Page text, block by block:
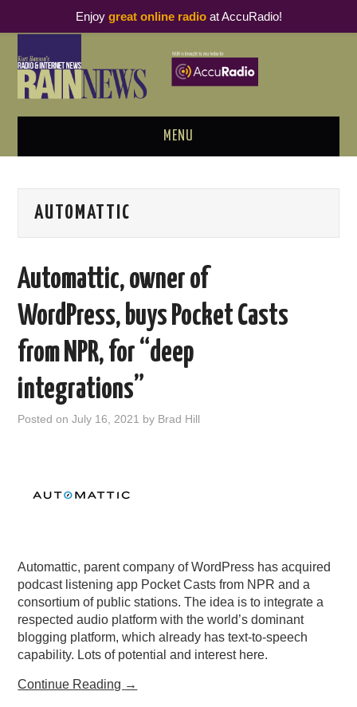
MENU
PODCAST BUSINESS LUNCH
THOUGHT LEADERS
RAIN SUMMITS
PODCASTING
AUTOMATTIC
Automattic, owner of
WordPress, buys Pocket Casts
from NPR, for “deep
integrations”
Posted onJuly 16, 2021 by Brad Hill
Automattic, parent company of WordPress has acquired
podcast listening app Pocket Casts from NPR and a
consortium of public stations. The idea is to integrate a
respected audio platform with the world’s dominant
blogging platform, which already has text-to-speech
capability. Lots of potential and interest here.
Continue Reading →
Enjoy great online radioat AccuRadio!